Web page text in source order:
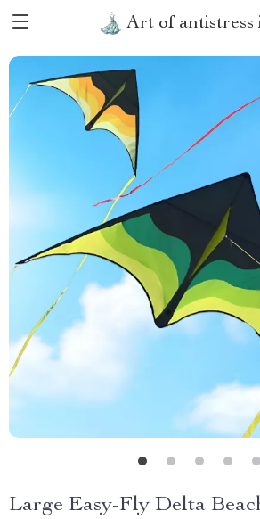
Art of antistress
Large Easy-Fly Delta